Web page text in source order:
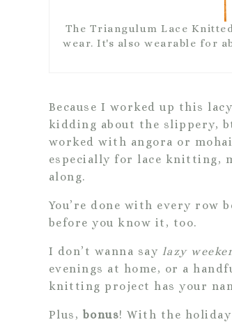
The Triangulum Lace
wear. It's also wearable for
Because I worked up this
kidding about the slippery,
worked with angora or
especially for lace knitting,
along.
You’re done with every row
before you know it, too.
I don’t wanna say lazy
evenings at home, or a
knitting project has your
Plus, bonus! With the holiday